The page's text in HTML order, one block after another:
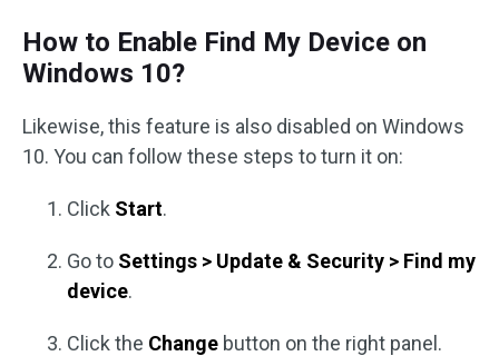
How to Enable Find My Device on
Windows 10?
Likewise, this feature is also disabled on Windows
10. You can follow these steps to turn it on:
Click Start.
Go to Settings > Update & Security > Find my
device.
Click the Change button on the right panel.